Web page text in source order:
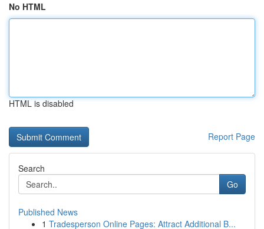
No HTML
HTML is disabled
Report Page
Search
Go
Published News
1 Tradesperson Online Pages: Attract Additional B...